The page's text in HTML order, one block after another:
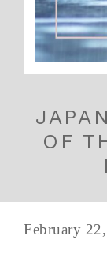
OF
February